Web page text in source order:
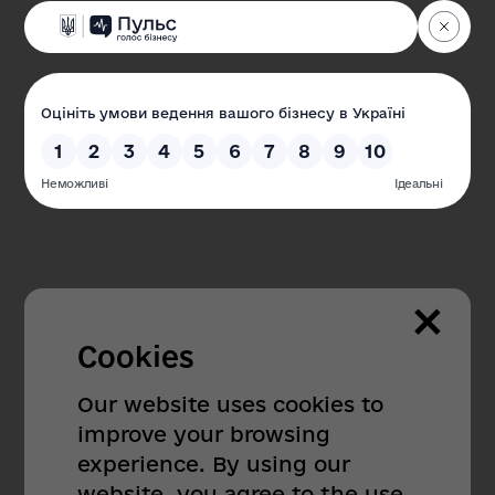
404
×
Cookies
Our website uses cookies to
improve your browsing
experience. By using our